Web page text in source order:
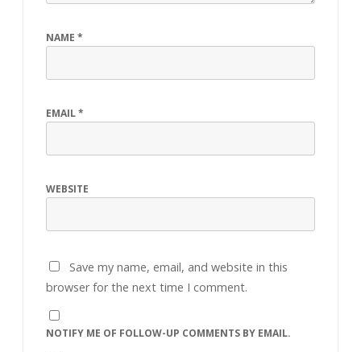
NAME *
EMAIL*
WEBSITE
Save my name, email, and website in this
browser for the next time I comment.
NOTIFY ME OF FOLLOW-UP COMMENTS BY EMAIL.